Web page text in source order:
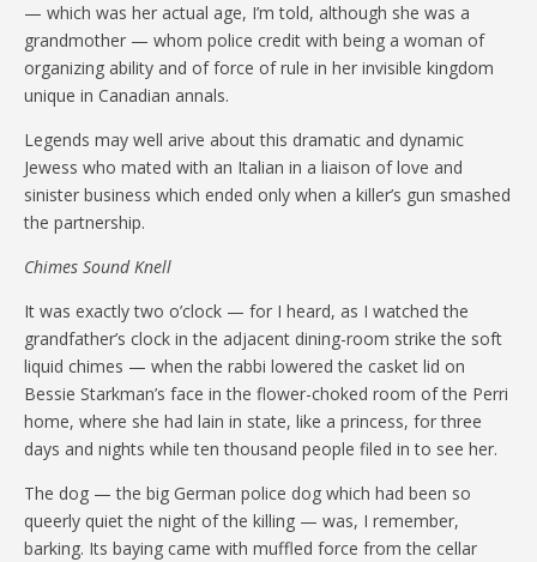
— which was her actual age, I’m told, although she was a
grandmother — whom police credit with being a woman of
organizing ability and of force of rule in her invisible kingdom
unique in Canadian annals.
Legends may well arive about this dramatic and dynamic
Jewess who mated with an Italian in a liaison of love and
sinister business which ended only when a killer’s gun smashed
the partnership.
Chimes Sound Knell
It was exactly two o’clock — for I heard, as I watched the
grandfather’s clock in the adjacent dining-room strike the soft
liquid chimes — when the rabbi lowered the casket lid on
Bessie Starkman’s face in the flower-choked room of the Perri
home, where she had lain in state, like a princess, for three
days and nights while ten thousand people filed in to see her.
The dog — the big German police dog which had been so
queerly quiet the night of the killing — was, I remember,
barking. Its baying came with muffled force from the cellar